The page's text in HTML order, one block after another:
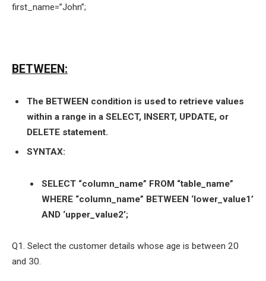
first_name=”John”;
BETWEEN:
The BETWEEN condition is used to retrieve values
within a range in a SELECT, INSERT, UPDATE, or
DELETE statement.
SYNTAX:
SELECT “column_name” FROM “table_name”
WHERE “column_name” BETWEEN ‘lower_value1’
AND ‘upper_value2’;
Q1. Select the customer details whose age is between 20
and 30.